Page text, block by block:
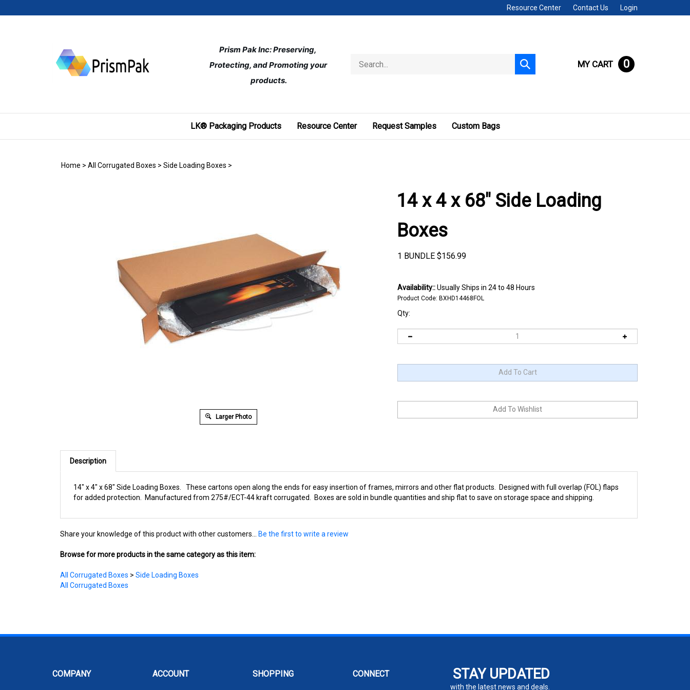
to
Resource Center Contact Us Login
Prism Pak Inc: Preserving,
Protecting, and Promoting your
products.
store
Submit
search
MY CART 0
LK® Packaging Products Resource Center Request Samples Custom Bags
Home > All Corrugated Boxes > Side Loading Boxes >
Larger Photo
14 x 4 x 68" Side Loading
Boxes
1 BUNDLE $156.99
Availability::Usually Ships in 24 to 48 Hours
Product Code: BXHD14468FOL
Qty:
Description
14" x 4" x 68" Side Loading Boxes. These cartons open along the ends for easy insertion of frames, mirrors and other flat products. Designed with full overlap (FOL) flaps
for added protection. Manufactured from 275#/ECT-44 kraft corrugated. Boxes are sold in bundle quantities and ship flat to save on storage space and shipping.
Share your knowledge of this product with other customers... Be the first to write a review
Browse for more products in the same category as this item:
All Corrugated Boxes > Side Loading Boxes
All Corrugated Boxes
STAY UPDATED
with the latest news and deals.
COMPANY ACCOUNT SHOPPING CONNECT